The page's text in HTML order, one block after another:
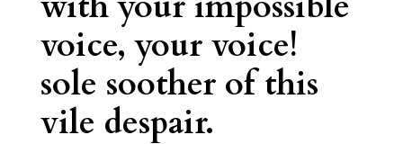
voice, your voice!
sole soother of this
vile despair.